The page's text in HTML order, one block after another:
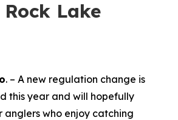
Lake
. – A new regulation change is
this year and will hopefully
anglers who enjoy catching